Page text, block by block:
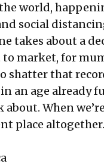
world,
social
takes about a
market, for
shatter that
an age already
When
place